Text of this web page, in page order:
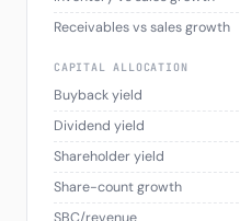
Receivables vs sales growth
CAPITAL ALLOCATION
Buyback yield
Dividend yield
Shareholder yield
Share-count growth